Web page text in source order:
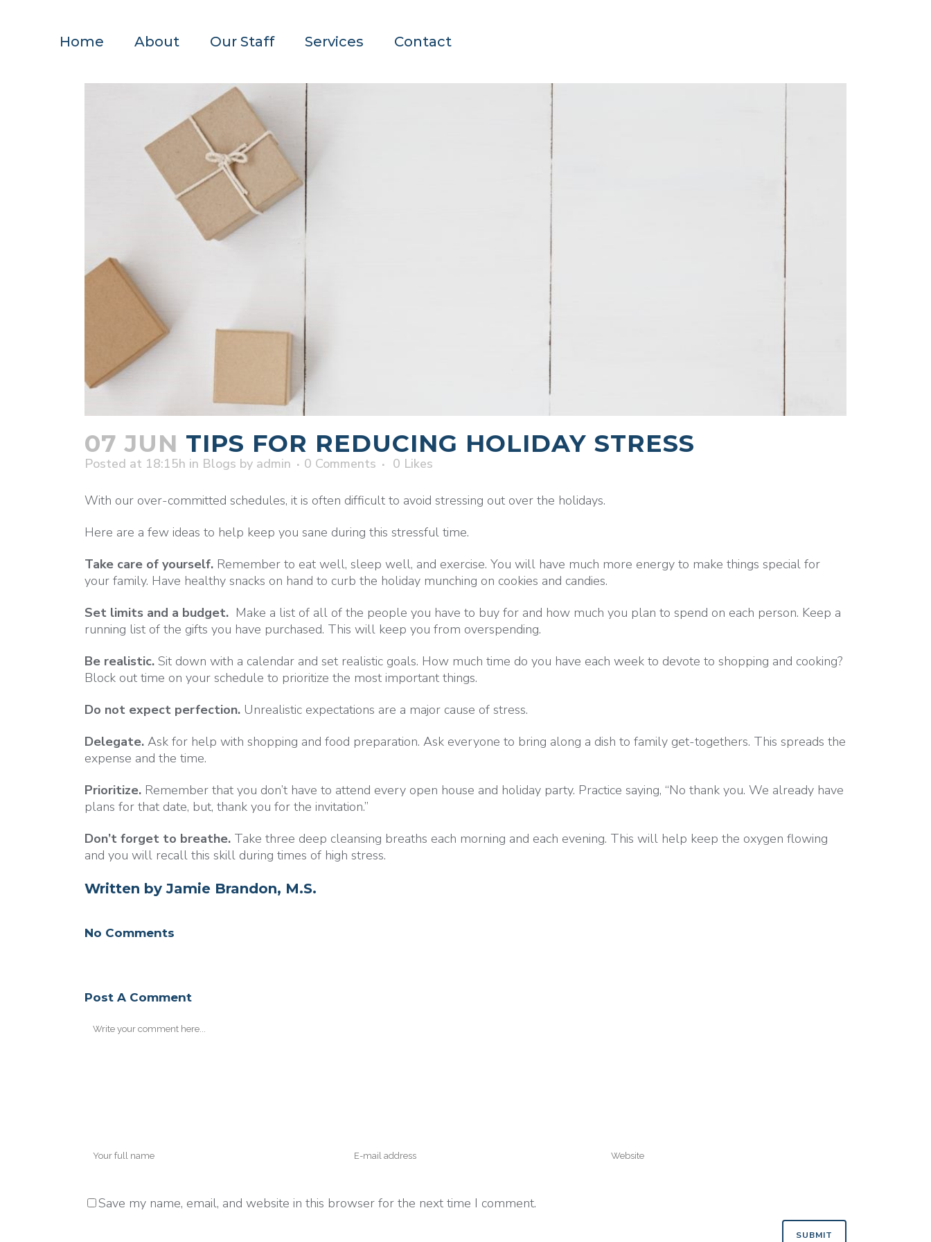
Home About Our Staff Services Contact
07 JUN TIPS FOR REDUCING HOLIDAY STRESS
Posted at 18:15h in Blogs by admin 0 Comments 0 Likes
With our over-committed schedules, it is often difficult to avoid stressing out over the holidays.
Here are a few ideas to help keep you sane during this stressful time.
Take care of yourself. Remember to eat well, sleep well, and exercise. You will have much more energy to make things special for
your family. Have healthy snacks on hand to curb the holiday munching on cookies and candies.
Set limits and a budget. Make a list of all of the people you have to buy for and how much you plan to spend on each person. Keep a
running list of the gifts you have purchased. This will keep you from overspending.
Be realistic. Sit down with a calendar and set realistic goals. How much time do you have each week to devote to shopping and cooking?
Block out time on your schedule to prioritize the most important things.
Do not expect perfection. Unrealistic expectations are a major cause of stress.
Delegate. Ask for help with shopping and food preparation. Ask everyone to bring along a dish to family get-togethers. This spreads the
expense and the time.
Prioritize. Remember that you don’t have to attend every open house and holiday party. Practice saying, “No thank you. We already have
plans for that date, but, thank you for the invitation.”
Don’t forget to breathe. Take three deep cleansing breaths each morning and each evening. This will help keep the oxygen flowing
and you will recall this skill during times of high stress.
Written byJamie Brandon, M.S.
No Comments
Post A Comment
Save my name, email, and website in this browser for the next time I comment.